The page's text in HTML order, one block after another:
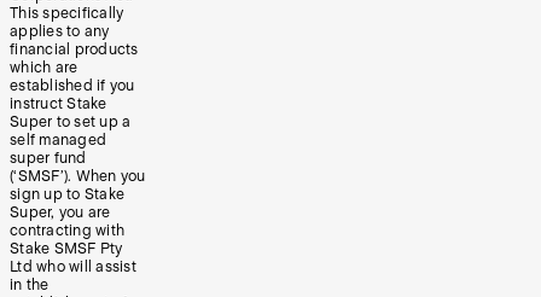
This specifically
applies to any
financial products
which are
established if you
instruct Stake
Super to set up a
self managed
super fund
(‘SMSF’). When you
sign up to Stake
Super, you are
contracting with
Stake SMSF Pty
Ltd who will assist
in the